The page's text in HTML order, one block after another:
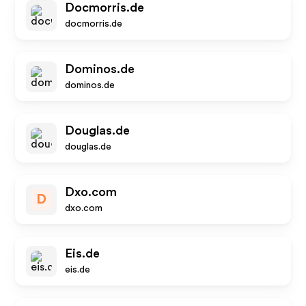
Docmorris.de
docmorris.de
Dominos.de
dominos.de
Douglas.de
douglas.de
D
Dxo.com
dxo.com
Eis.de
eis.de